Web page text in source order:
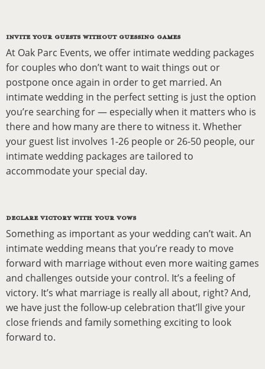
INVITE YOUR GUESTS WITHOUT GUESSING GAMES
At Oak Parc Events, we offer intimate wedding packages
for couples who don’t want to wait things out or
postpone once again in order to get married. An
intimate wedding in the perfect setting is just the option
you’re searching for — especially when it matters who is
there and how many are there to witness it. Whether
your guest list involves 1-26 people or 26-50 people, our
intimate wedding packages are tailored to
accommodate your special day.
DECLARE VICTORY WITH YOUR VOWS
Something as important as your wedding can’t wait. An
intimate wedding means that you’re ready to move
forward with marriage without even more waiting games
and challenges outside your control. It’s a feeling of
victory. It’s what marriage is really all about, right? And,
we have just the follow-up celebration that’ll give your
close friends and family something exciting to look
forward to.